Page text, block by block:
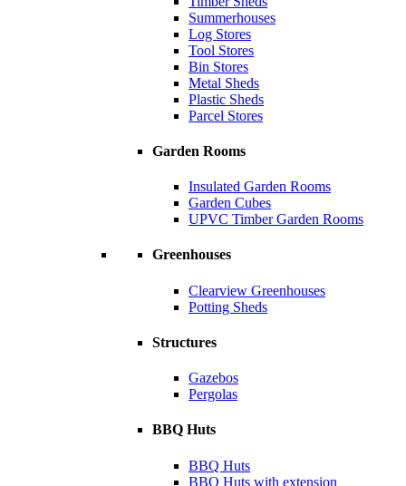
Summerhouses
Log Stores
Tool Stores
Bin Stores
Metal Sheds
Plastic Sheds
Parcel Stores
Garden Rooms
Insulated Garden Rooms
Garden Cubes
UPVC Timber Garden Rooms
Greenhouses
Clearview Greenhouses
Potting Sheds
Structures
Gazebos
Pergolas
BBQ Huts
BBQ Huts
BBQ Huts with extension